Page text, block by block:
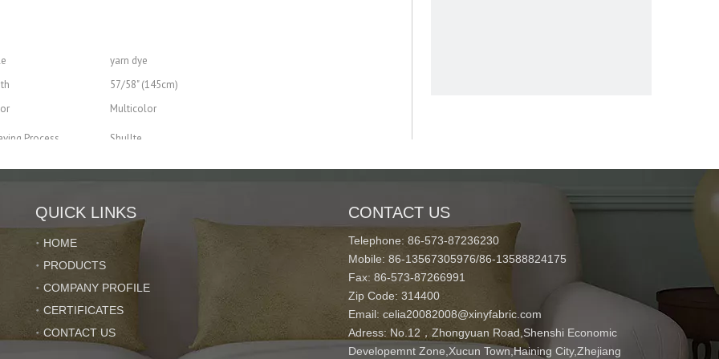
yarn dye
57/58" (145cm)
Multicolor
Process Shullte
Resistant, Heat-Insulation, Blackout, Shrink-Resistant
10~30 Days
QUICK LINKS
HOME
PRODUCTS
COMPANY PROFILE
CERTIFICATES
CONTACT US
CONTACT US
Telephone: 86-573-87236230
Mobile: 86-13567305976/86-13588824175
Fax: 86-573-87266991
Zip Code: 314400
Email: celia20082008@xinyfabric.com
Adress: No.12，Zhongyuan Road,Shenshi Economic
Developemnt Zone,Xucun Town,Haining City,Zhejiang